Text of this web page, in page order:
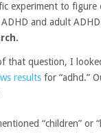
experiment to figure
and adult
that question, I
resultsfor “adhd.”
“children” or